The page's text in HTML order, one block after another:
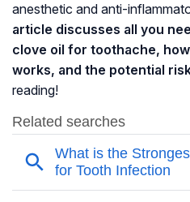
anesthetic and anti-
article discusses all you
clove oil for toothache,
works, and the potential
reading!